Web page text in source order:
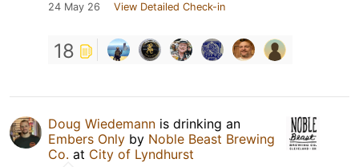
24 May 26 View Detailed Check-in
18
Doug Wiedemann is drinking an
Embers Only by Noble Beast Brewing
Co. at City of Lyndhurst